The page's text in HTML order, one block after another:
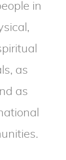
in
as
as